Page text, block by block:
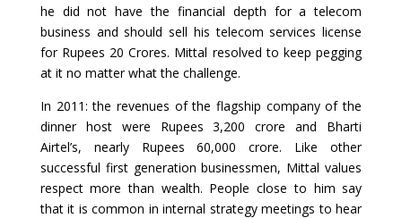
he did not have the financial depth for a telecom
business and should sell his telecom services license
for Rupees 20 Crores. Mittal resolved to keep pegging
at it no matter what the challenge.
In 2011: the revenues of the flagship company of the
dinner host were Rupees 3,200 crore and Bharti
Airtel’s, nearly Rupees 60,000 crore. Like other
successful first generation businessmen, Mittal values
respect more than wealth. People close to him say
that it is common in internal strategy meetings to hear